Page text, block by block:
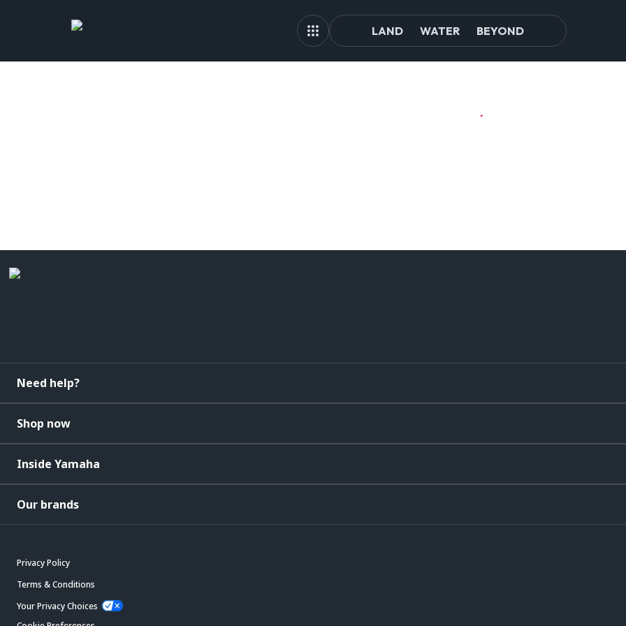
LAND WATER BEYOND
Need help?
Shop now
Inside Yamaha
Our brands
Privacy Policy
Terms & Conditions
Your Privacy Choices